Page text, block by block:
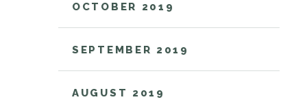
OCTOBER 2019
SEPTEMBER 2019
AUGUST 2019